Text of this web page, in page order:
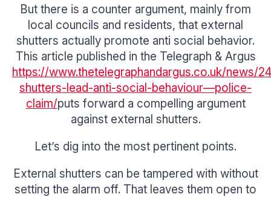
But there is a counter argument, mainly from
local councils and residents, that external
shutters actually promote anti social behavior.
This article published in the Telegraph & Argus
https://www.thetelegraphandargus.co.uk/news/
shutters-lead-anti-social-behaviour—police-
claim/puts forward a compelling argument
against external shutters.
Let’s dig into the most pertinent points.
External shutters can be tampered with without
setting the alarm off. That leaves them open to